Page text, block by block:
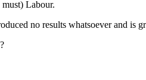
Labour.
no results whatsoever and is